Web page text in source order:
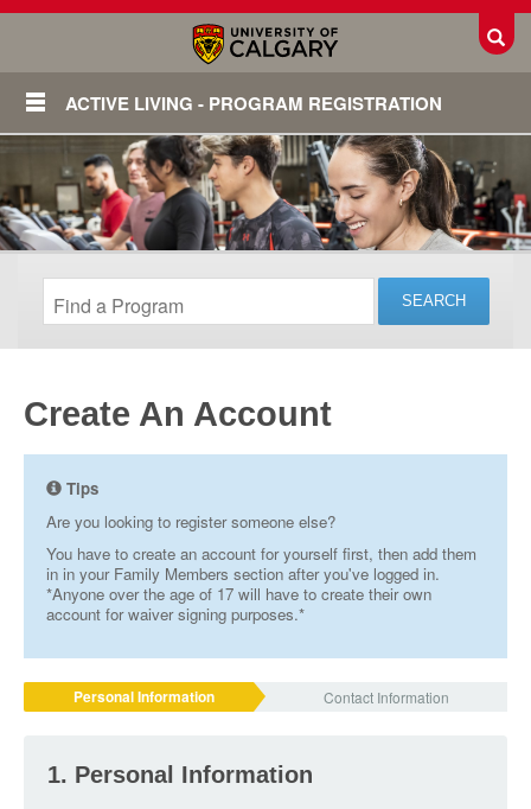
ACTIVE LIVING - PROGRAM REGISTRATION
Create An Account
Tips
Are you looking to register someone else?
You have to create an account for yourself first, then add them
in in your Family Members section after you've logged in.
*Anyone over the age of 17 will have to create their own
account for waiver signing purposes.*
Personal Information Contact Information
1. Personal Information